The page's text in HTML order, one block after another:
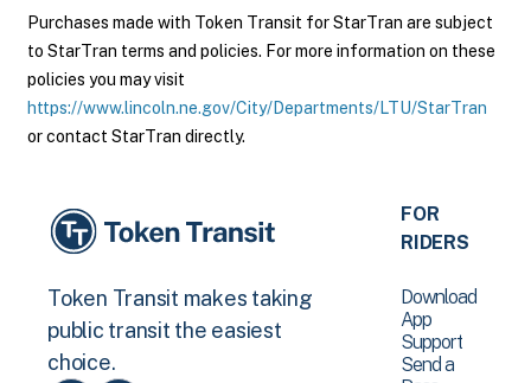
Purchases made with Token Transit for StarTran are subject
to StarTran terms and policies. For more information on these
policies you may visit
https://www.lincoln.ne.gov/City/Departments/LTU/StarTran
or contact StarTran directly.
Token Transit makes taking
public transit the easiest
choice.
FOR
RIDERS
Download
App
Support
Send a